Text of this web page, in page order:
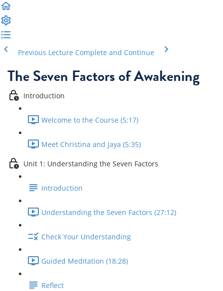
Previous Lecture Complete and Continue
The Seven Factors of Awakening
Introduction
Welcome to the Course (5:17)
Meet Christina and Jaya (5:35)
Unit 1: Understanding the Seven Factors
Introduction
Understanding the Seven Factors (27:12)
Check Your Understanding
Guided Meditation (18:28)
Reflect